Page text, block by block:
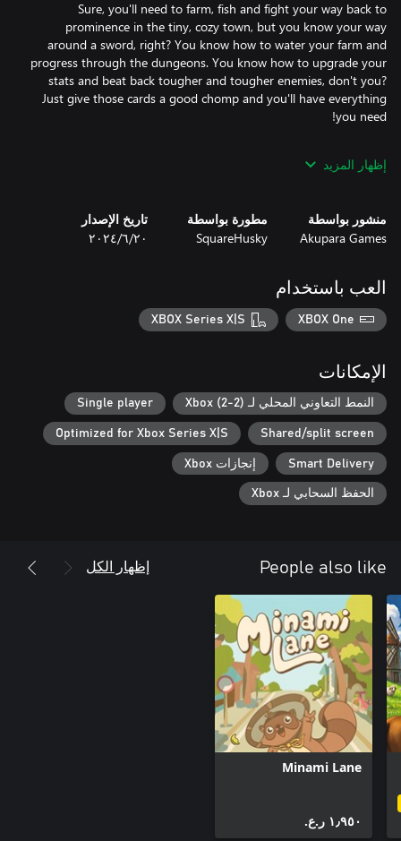
Sure, you'll need to farm, fish and fight your way back to
prominence in the tiny, cozy town, but you know your way
around a sword, right? You know how to water your farm and
progress through the dungeons. You know how to upgrade your
stats and beat back tougher and tougher enemies, don't you?
Just give those cards a good chomp and you'll have everything
drones can expand your inventory, tend to your harvest, and
the farm, learning all sorts of neat things, like tilling your soil,
watering your crops, and even teleporting you across the map.
It's Everafter Falls! Things are peaceful here. There's nothing to
worry about... right?
إظهار المزيد
منشور بواسطة
Akupara Games
مطورة بواسطة
SquareHusky
تاريخ الإصدار
٢٠‏/٦‏/٢٠٢٤
العب باستخدام
XBOX One
XBOX Series X|S
الإمكانات
النمط التعاوني المحلي لـ Xbox (2-2) Single player
Shared/split screen
Optimized for Xbox Series X|S
Smart Delivery إنجازات Xbox
الحفظ السحابي لـ Xbox
People also like إظهار الكل
Minami Lane
١٫٩٥٠ ر.ع.‏